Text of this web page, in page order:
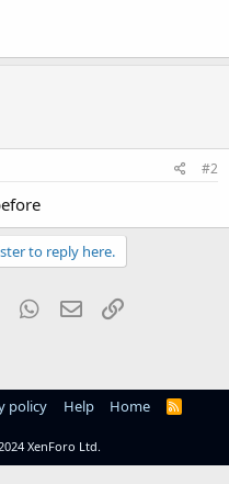
#2
to reply here.
Tumblr WhatsApp
Email
policy Help Home
R
XenForo Ltd.